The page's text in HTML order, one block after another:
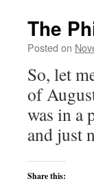
The
Posted on
So, let
of
was in a
and just
Share this: